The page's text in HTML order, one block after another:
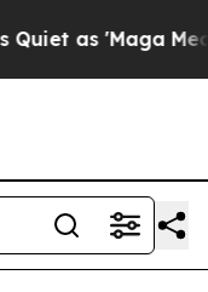
as 'Maga Media